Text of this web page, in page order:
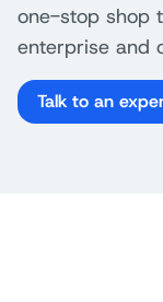
one-stop shop
enterprise and
Talk to an